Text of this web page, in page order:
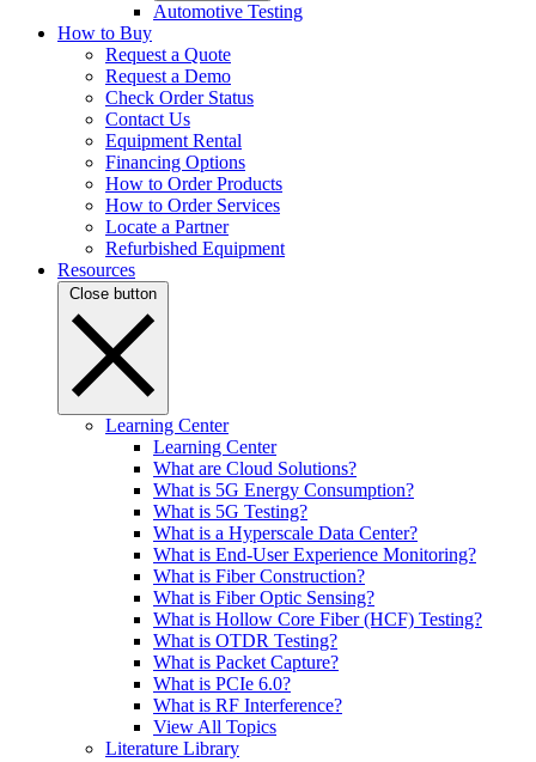
Automotive Testing
How to Buy
Request a Quote
Request a Demo
Check Order Status
Contact Us
Equipment Rental
Financing Options
How to Order Products
How to Order Services
Locate a Partner
Refurbished Equipment
Resources
Close button
Learning Center
Learning Center
What are Cloud Solutions?
What is 5G Energy Consumption?
What is 5G Testing?
What is a Hyperscale Data Center?
What is End-User Experience Monitoring?
What is Fiber Construction?
What is Fiber Optic Sensing?
What is Hollow Core Fiber (HCF) Testing?
What is OTDR Testing?
What is Packet Capture?
What is PCIe 6.0?
What is RF Interference?
View All Topics
Literature Library